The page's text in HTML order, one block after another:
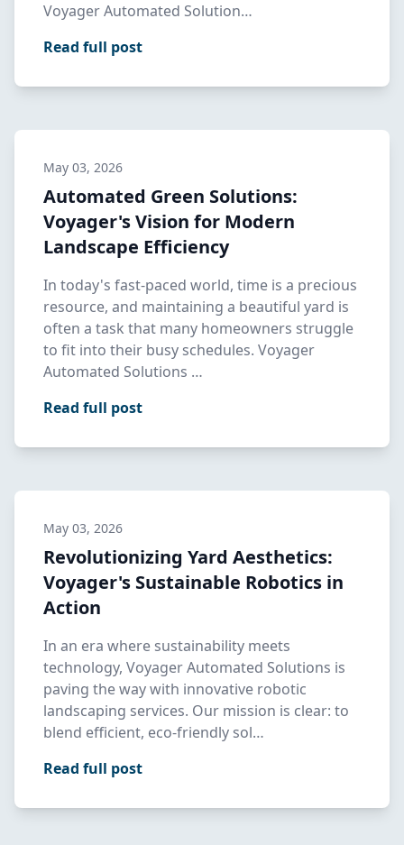
Voyager Automated Solution…
Read full post
May 03, 2026
Automated Green Solutions:
Voyager's Vision for Modern
Landscape Efficiency
In today's fast-paced world, time is a precious
resource, and maintaining a beautiful yard is
often a task that many homeowners struggle
to fit into their busy schedules. Voyager
Automated Solutions …
Read full post
May 03, 2026
Revolutionizing Yard Aesthetics:
Voyager's Sustainable Robotics in
Action
In an era where sustainability meets
technology, Voyager Automated Solutions is
paving the way with innovative robotic
landscaping services. Our mission is clear: to
blend efficient, eco-friendly sol…
Read full post